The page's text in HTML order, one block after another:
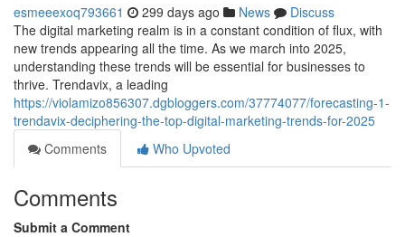
esmeeexoq793661 299 days ago News
Discuss
The digital marketing realm is in a constant condition of flux, with
new trends appearing all the time. As we march into 2025,
understanding these trends will be essential for businesses to
thrive. Trendavix, a leading
https://violamizo856307.dgbloggers.com/37774077/forecasting-1-
trendavix-deciphering-the-top-digital-marketing-trends-for-2025
Comments
Who Upvoted
Comments
Submit a Comment